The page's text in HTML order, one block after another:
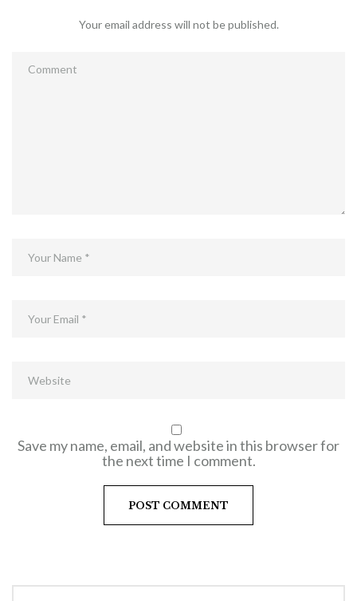
Your email address will not be published.
Save my name, email, and website in this browser for
the next time I comment.